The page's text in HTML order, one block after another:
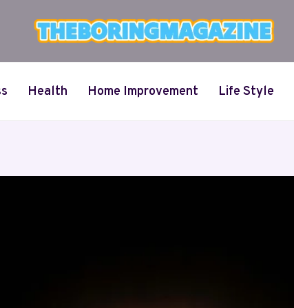
Health Home Improvement Life Style